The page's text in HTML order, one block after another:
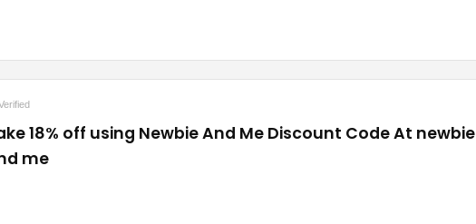
18% off using Newbie And Me Discount Code At newbie
me